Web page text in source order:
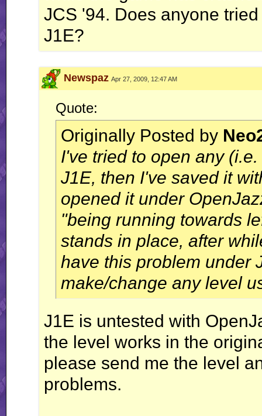
JCS '94. Does anyone
J1E?
Newspaz Apr 27, 2009, 12:47 AM
Quote:
Originally Posted by
I've tried to open any
J1E, then I've saved it
opened it under
"being running towards
stands in place, after
have this problem under
make/change any level
J1E is untested with
the level works in the
please send me the level
problems.